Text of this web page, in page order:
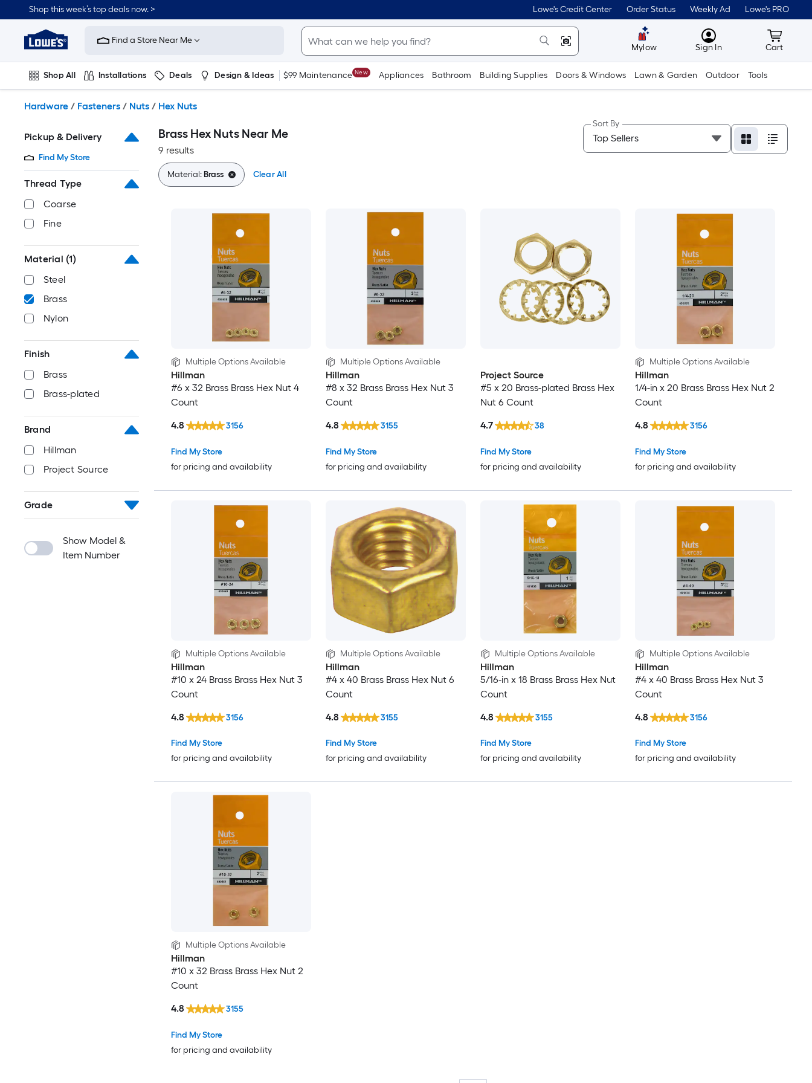
to
content
Shop this week’s top deals now. > Lowe's Credit Center Order Status Weekly Ad Lowe's PRO
Link
to
Improvement
Home
Page
Find a Store Near Me
Mylow MyLowes
Sign In Cart
Cart
Shop All Installations Deals Design & Ideas $99 Maintenance New Appliances Bathroom Building Supplies Doors & Windows Lawn & Garden Outdoor Tools
Hardware / Fasteners / Nuts / Hex Nuts
Pickup & Delivery
Find My Store
Thread Type
Coarse
Fine
Material (1)
Steel
Brass
Nylon
Finish
Brass
Brass-plated
Brand
Hillman
Project Source
Grade
Show Model &
Item Number
Brass Hex Nuts Near Me
9 results
Sort By
Material:Brass Clear All
Multiple Options Available
Hillman
#6 x 32 Brass Brass Hex Nut 4
Count
Find My Store
for pricing and availability
4.8 3156
Multiple Options Available
Hillman
#8 x 32 Brass Brass Hex Nut 3
Count
Find My Store
for pricing and availability
4.8 3155
Project Source
#5 x 20 Brass-plated Brass Hex
Nut 6 Count
Find My Store
for pricing and availability
4.7 38
Multiple Options Available
Hillman
1/4-in x 20 Brass Brass Hex Nut 2
Count
Find My Store
for pricing and availability
4.8 3156
Multiple Options Available
Hillman
#10 x 24 Brass Brass Hex Nut 3
Count
Find My Store
for pricing and availability
4.8 3156
Multiple Options Available
Hillman
#4 x 40 Brass Brass Hex Nut 6
Count
Find My Store
for pricing and availability
4.8 3155
Multiple Options Available
Hillman
5/16-in x 18 Brass Brass Hex Nut
Count
Find My Store
for pricing and availability
4.8 3155
Multiple Options Available
Hillman
#4 x 40 Brass Brass Hex Nut 3
Count
Find My Store
for pricing and availability
4.8 3156
Multiple Options Available
Hillman
#10 x 32 Brass Brass Hex Nut 2
Count
Find My Store
for pricing and availability
4.8 3155